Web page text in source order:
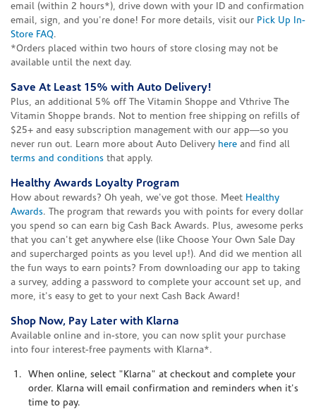
email (within 2 hours*), drive down with your ID and confirmation
email, sign, and you're done! For more details, visit our Pick Up In-
Store FAQ.
*Orders placed within two hours of store closing may not be
available until the next day.
Save At Least 15% with Auto Delivery!
Plus, an additional 5% off The Vitamin Shoppe and Vthrive The
Vitamin Shoppe brands. Not to mention free shipping on refills of
$25+ and easy subscription management with our app—so you
never run out. Learn more about Auto Delivery here and find all
terms and conditions that apply.
Healthy Awards Loyalty Program
How about rewards? Oh yeah, we've got those. Meet Healthy
Awards. The program that rewards you with points for every dollar
you spend so can earn big Cash Back Awards. Plus, awesome perks
that you can't get anywhere else (like Choose Your Own Sale Day
and supercharged points as you level up!). And did we mention all
the fun ways to earn points? From downloading our app to taking
a survey, adding a password to complete your account set up, and
more, it's easy to get to your next Cash Back Award!
Shop Now, Pay Later with Klarna
Available online and in-store, you can now split your purchase
into four interest-free payments with Klarna*.
When online, select "Klarna" at checkout and complete your
order. Klarna will email confirmation and reminders when it's
time to pay.